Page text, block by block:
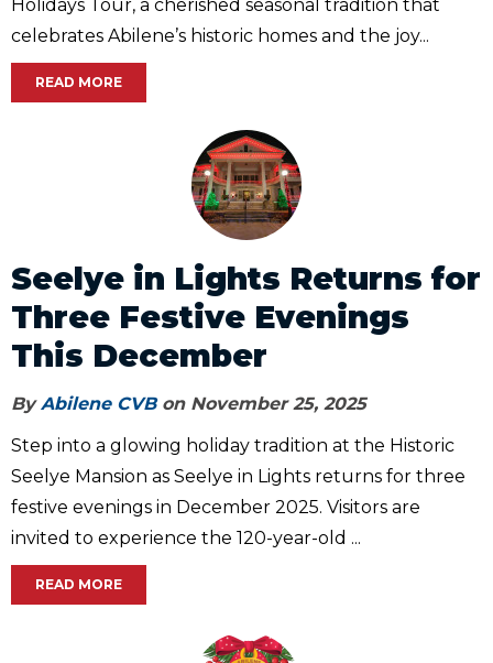
Holidays Tour, a cherished seasonal tradition that
celebrates Abilene’s historic homes and the joy...
READ MORE
Seelye in Lights Returns for
Three Festive Evenings
This December
ByAbilene CVBon November 25, 2025
Step into a glowing holiday tradition at the Historic
Seelye Mansion as Seelye in Lights returns for three
festive evenings in December 2025. Visitors are
invited to experience the 120-year-old ...
READ MORE